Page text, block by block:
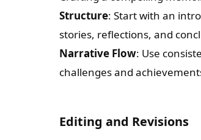
Structure: Start with an
stories, reflections, and
Narrative Flow: Use
challenges and
Editing and Revisions